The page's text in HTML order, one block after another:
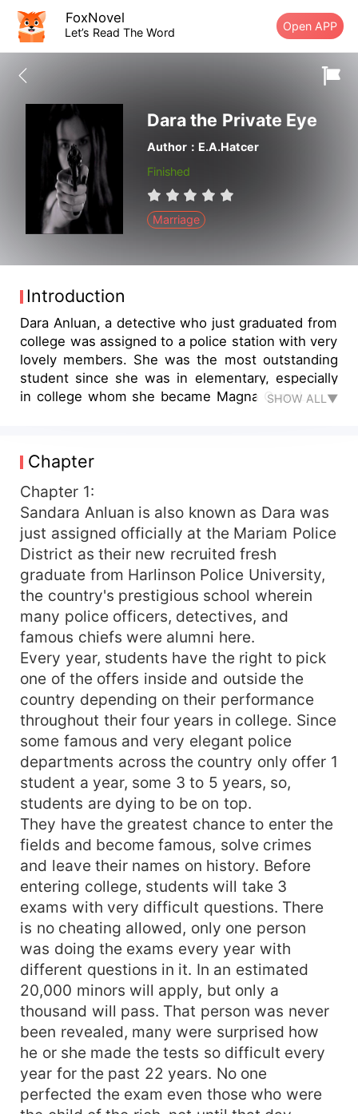
FoxNovel
Let’s Read The Word Open APP
Dara the Private Eye
Author：E.A.Hatcer
Finished
Marriage
Introduction
Dara Anluan, a detective who just graduated from
college was assigned to a police station with very
lovely members. She was the most outstanding
student since she was in elementary, especially
in college whom she became Magna Cum Laude
their apprentice detective, but no offer was able
to make her say 'yes'. She is a very cold person
but smart and she uses the wide imagination that
helps her to solve cases with her team. Although
she is a detective that solves cases and makes
those culprits go to jail, will she be able to face
her own case that involves her real family?
SHOW ALL▼
Chapter
Chapter 1:
Sandara Anluan is also known as Dara was
just assigned officially at the Mariam Police
District as their new recruited fresh
graduate from Harlinson Police University,
the country's prestigious school wherein
many police officers, detectives, and
famous chiefs were alumni here.
Every year, students have the right to pick
one of the offers inside and outside the
country depending on their performance
throughout their four years in college. Since
some famous and very elegant police
departments across the country only offer 1
student a year, some 3 to 5 years, so,
students are dying to be on top.
They have the greatest chance to enter the
fields and become famous, solve crimes
and leave their names on history. Before
entering college, students will take 3
exams with very difficult questions. There
is no cheating allowed, only one person
was doing the exams every year with
different questions in it. In an estimated
20,000 minors will apply, but only a
thousand will pass. That person was never
been revealed, many were surprised how
he or she made the tests so difficult every
year for the past 22 years. No one
perfected the exam even those who were